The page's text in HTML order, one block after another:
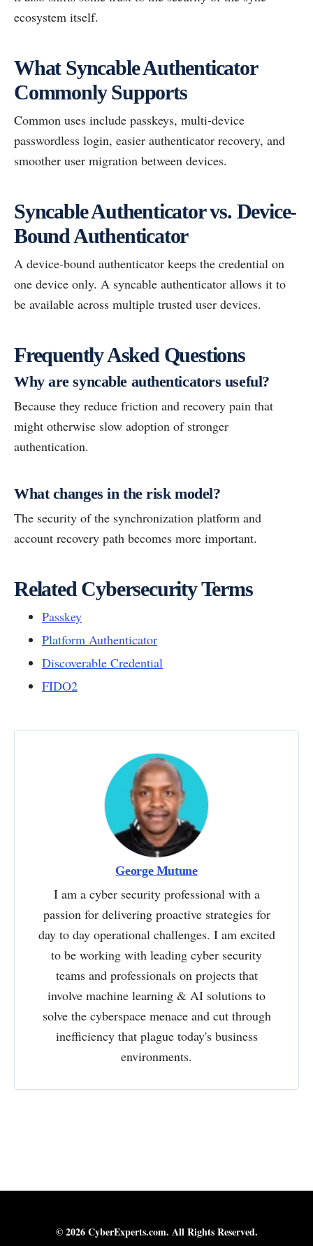
ecosystem itself.
What Syncable Authenticator
Commonly Supports
Common uses include passkeys, multi-device
passwordless login, easier authenticator recovery, and
smoother user migration between devices.
Syncable Authenticator vs. Device-
Bound Authenticator
A device-bound authenticator keeps the credential on
one device only. A syncable authenticator allows it to
be available across multiple trusted user devices.
Frequently Asked Questions
Why are syncable authenticators useful?
Because they reduce friction and recovery pain that
might otherwise slow adoption of stronger
authentication.
What changes in the risk model?
The security of the synchronization platform and
account recovery path becomes more important.
Related Cybersecurity Terms
Passkey
Platform Authenticator
Discoverable Credential
FIDO2
George Mutune
I am a cyber security professional with a
passion for delivering proactive strategies for
day to day operational challenges. I am excited
to be working with leading cyber security
teams and professionals on projects that
involve machine learning & AI solutions to
solve the cyberspace menace and cut through
inefficiency that plague today's business
environments.
© 2026 CyberExperts.com. All Rights Reserved.